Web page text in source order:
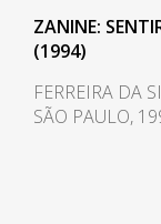
Paulo
he
Artísticos
ZANINE:
(1994)
FERREIRA DA
SÃO PAULO,